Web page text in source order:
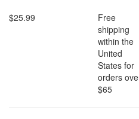
$25.99
Free
shipping
within the
United
States for
orders
$65